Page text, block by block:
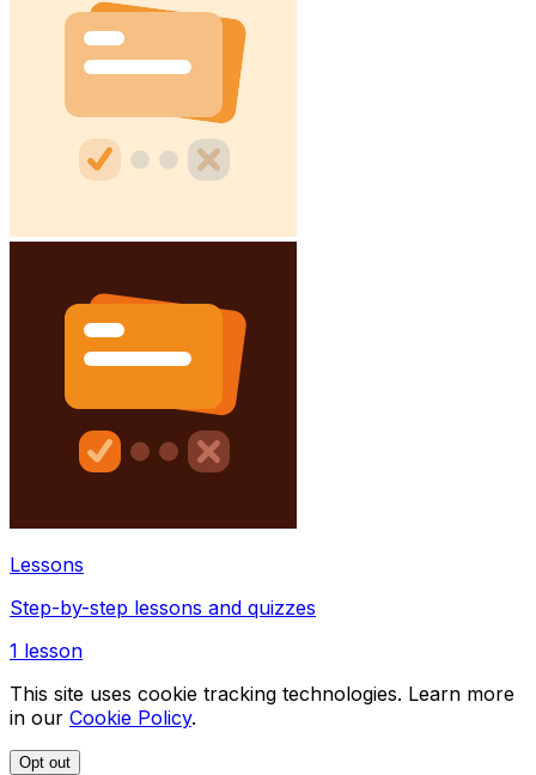
Lessons
Step-by-step lessons and quizzes
1 lesson
This site uses cookie tracking technologies. Learn more
in our Cookie Policy.
Opt out